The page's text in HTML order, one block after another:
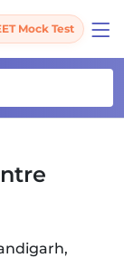
Mock Test